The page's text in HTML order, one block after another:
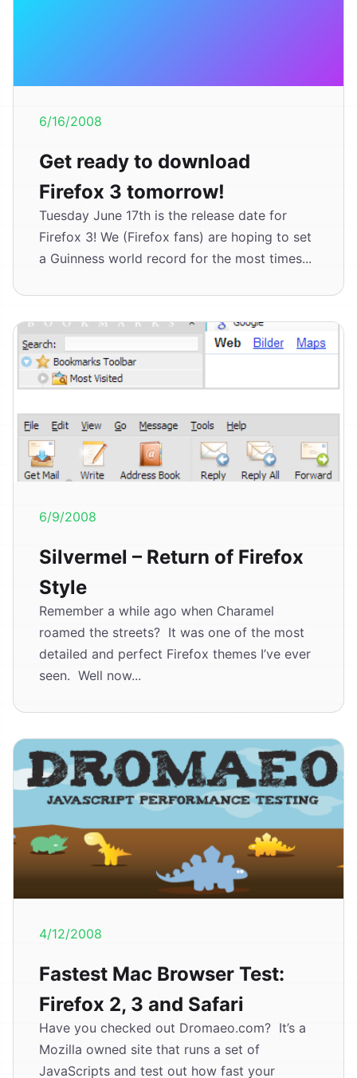
6/16/2008
Get ready to download
Firefox 3 tomorrow!
Tuesday June 17th is the release date for
Firefox 3! We (Firefox fans) are hoping to set
a Guinness world record for the most times...
6/9/2008
Silvermel – Return of Firefox
Style
Remember a while ago when Charamel
roamed the streets? It was one of the most
detailed and perfect Firefox themes I’ve ever
seen. Well now...
4/12/2008
Fastest Mac Browser Test:
Firefox 2, 3 and Safari
Have you checked out Dromaeo.com? It’s a
Mozilla owned site that runs a set of
JavaScripts and test out how fast your